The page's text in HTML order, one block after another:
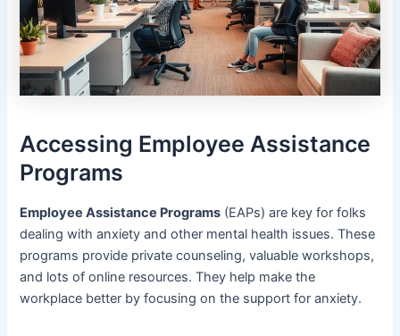
Accessing Employee Assistance
Programs
Employee Assistance Programs (EAPs) are key for folks
dealing with anxiety and other mental health issues. These
programs provide private counseling, valuable workshops,
and lots of online resources. They help make the
workplace better by focusing on the support for anxiety.